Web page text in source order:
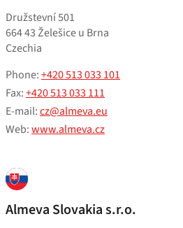
Družstevní 501
664 43 Želešice u Brna
Czechia
Phone:+420 513 033 101
Fax:+420 513 033 111
E-mail:cz@almeva.eu
Web:www.almeva.cz
Almeva Slovakia s.r.o.